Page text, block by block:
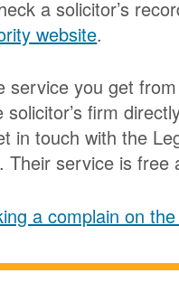
a solicitor’s
website.
service you get
firm
in touch with the
service is free
a complain on